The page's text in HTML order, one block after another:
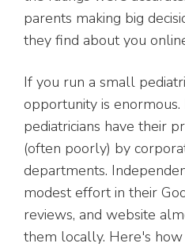
parents making big
they find about you
If you run a small
opportunity is
pediatricians have their
(often poorly) by
departments.
modest effort in their
reviews, and website
them locally. Here's how